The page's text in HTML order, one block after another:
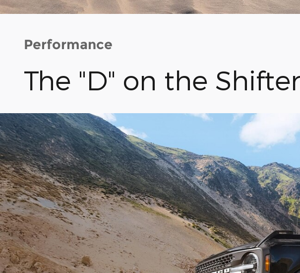
Performance
The "D" on the